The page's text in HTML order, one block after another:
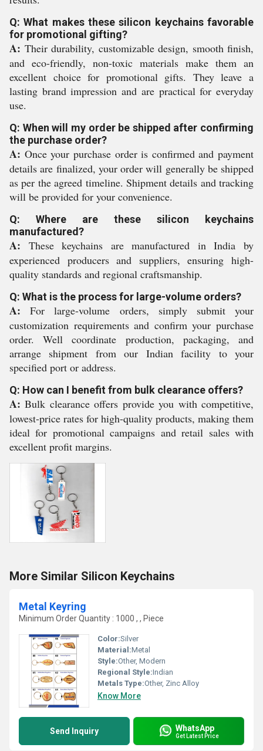
Q: What makes these silicon keychains favorable
for promotional gifting?
A: Their durability, customizable design, smooth finish,
and eco-friendly, non-toxic materials make them an
excellent choice for promotional gifts. They leave a
lasting brand impression and are practical for everyday
use.
Q: When will my order be shipped after confirming
the purchase order?
A: Once your purchase order is confirmed and payment
details are finalized, your order will generally be shipped
as per the agreed timeline. Shipment details and tracking
will be provided for your convenience.
Q: Where are these silicon keychains
manufactured?
A: These keychains are manufactured in India by
experienced producers and suppliers, ensuring high-
quality standards and regional craftsmanship.
Q: What is the process for large-volume orders?
A: For large-volume orders, simply submit your
customization requirements and confirm your purchase
order. Well coordinate production, packaging, and
arrange shipment from our Indian facility to your
specified port or address.
Q: How can I benefit from bulk clearance offers?
A: Bulk clearance offers provide you with competitive,
lowest-price rates for high-quality products, making them
ideal for promotional campaigns and retail sales with
excellent profit margins.
More Similar Silicon Keychains
Metal Keyring
Minimum Order Quantity : 1000 , , Piece
Color:Silver
Material:Metal
Style:Other, Modern
Regional Style:Indian
Metals Type:Other, Zinc Alloy
Know More
Send Inquiry WhatsApp
Get Latest Price